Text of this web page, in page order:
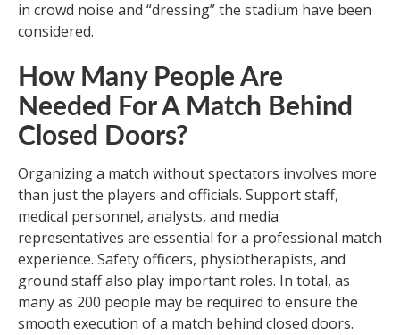
in crowd noise and “dressing” the stadium have been
considered.
How Many People Are
Needed For A Match Behind
Closed Doors?
Organizing a match without spectators involves more
than just the players and officials. Support staff,
medical personnel, analysts, and media
representatives are essential for a professional match
experience. Safety officers, physiotherapists, and
ground staff also play important roles. In total, as
many as 200 people may be required to ensure the
smooth execution of a match behind closed doors.